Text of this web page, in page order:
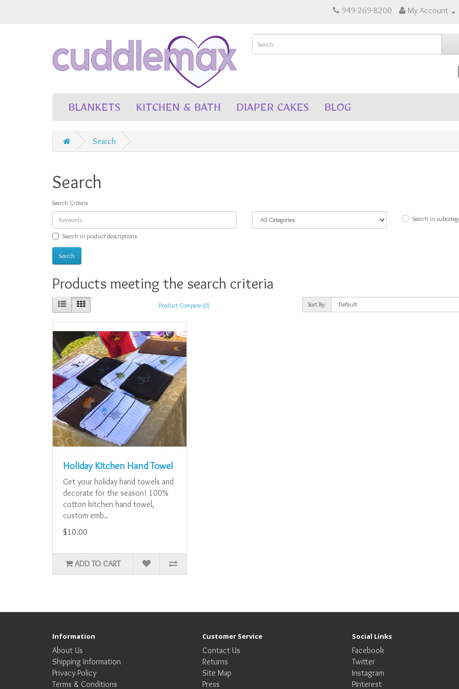
949-269-8200 My Account
BLANKETS KITCHEN & BATH DIAPER CAKES BLOG
Search
Search
Search Criteria
Search in
Search in product descriptions
Products meeting the search criteria
Product Compare (0) Sort By:
Holiday Kitchen Hand Towel
Get your holiday hand towels and
decorate for the season! 100%
cotton kitchen hand towel,
custom emb..
$10.00
ADD TO CART
Information
About Us
Shipping Information
Privacy Policy
Terms & Conditions
Customer Service
Contact Us
Returns
Site Map
Press
Social Links
Facebook
Twitter
Instagram
Pinterest